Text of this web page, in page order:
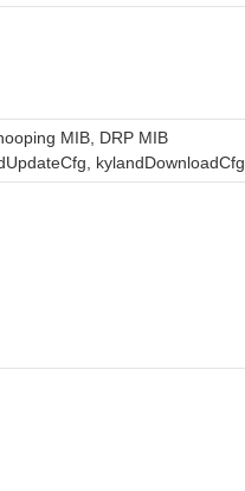
MIB, DRP MIB
kylandDownloadCfg